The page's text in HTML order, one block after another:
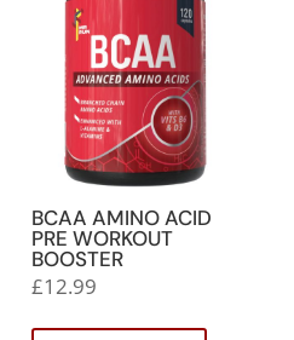
BCAA AMINO ACID
PRE WORKOUT
BOOSTER
£12.99